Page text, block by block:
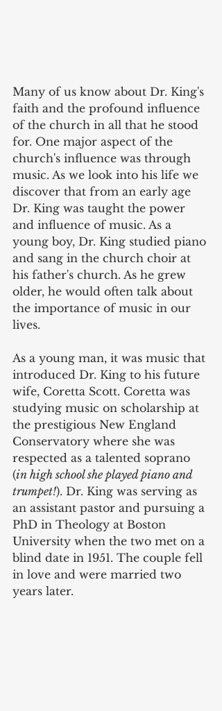
Many of us know about Dr. King's
faith and the profound influence
of the church in all that he stood
for. One major aspect of the
church's influence was through
music. As we look into his life we
discover that from an early age
Dr. King was taught the power
and influence of music. As a
young boy, Dr. King studied piano
and sang in the church choir at
his father's church. As he grew
older, he would often talk about
the importance of music in our
lives.
As a young man, it was music that
introduced Dr. King to his future
wife, Coretta Scott. Coretta was
studying music on scholarship at
the prestigious New England
Conservatory where she was
respected as a talented soprano
(in high school she played piano and
trumpet!). Dr. King was serving as
an assistant pastor and pursuing a
PhD in Theology at Boston
University when the two met on a
blind date in 1951. The couple fell
in love and were married two
years later.